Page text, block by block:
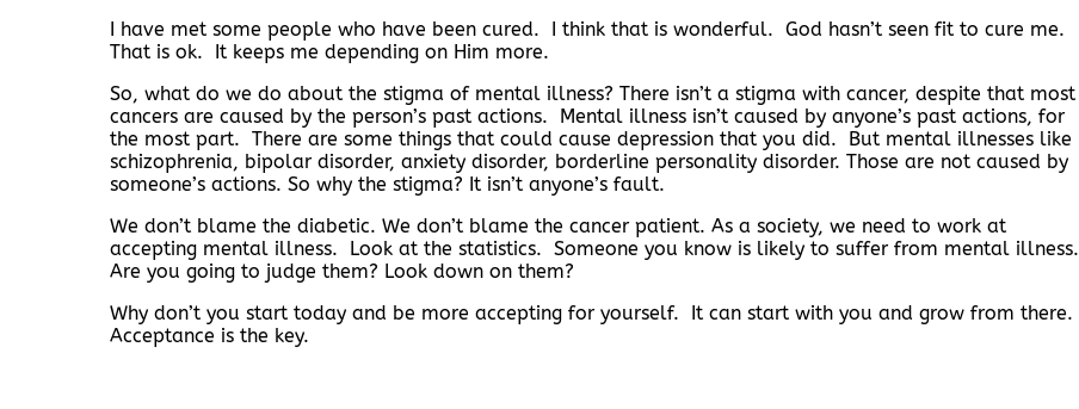
I have met some people who have been cured. I think that is wonderful. God hasn’t seen fit to cure me.
That is ok. It keeps me depending on Him more.
So, what do we do about the stigma of mental illness? There isn’t a stigma with cancer, despite that most
cancers are caused by the person’s past actions. Mental illness isn’t caused by anyone’s past actions, for
the most part. There are some things that could cause depression that you did. But mental illnesses like
schizophrenia, bipolar disorder, anxiety disorder, borderline personality disorder. Those are not caused by
someone’s actions. So why the stigma? It isn’t anyone’s fault.
We don’t blame the diabetic. We don’t blame the cancer patient. As a society, we need to work at
accepting mental illness. Look at the statistics. Someone you know is likely to suffer from mental illness.
Are you going to judge them? Look down on them?
Why don’t you start today and be more accepting for yourself. It can start with you and grow from there.
Acceptance is the key.